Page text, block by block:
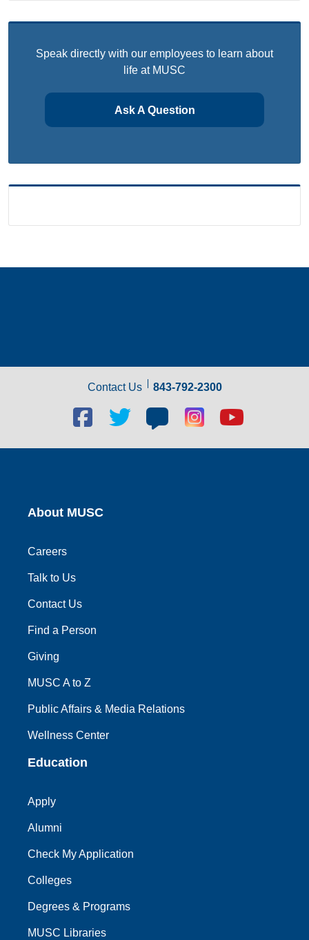
Speak directly with our employees to learn about
life at MUSC
Ask A Question
Contact Us 843-792-2300
Facebook
social
link
Twitter
link
Blog
social
link
Blog
social
link
Youtube
link
About MUSC
Careers
Talk to Us
Contact Us
Find a Person
Giving
MUSC A to Z
Public Affairs & Media Relations
Wellness Center
Education
Apply
Alumni
Check My Application
Colleges
Degrees & Programs
MUSC Libraries